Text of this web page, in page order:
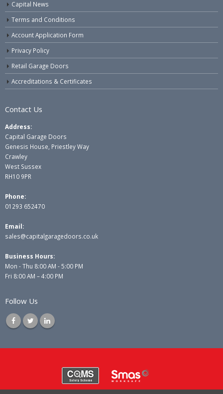
Capital News
Terms and Conditions
Account Application Form
Privacy Policy
Retail Garage Doors
Accreditations & Certificates
Contact Us
Address:
Capital Garage Doors
Genesis House, Priestley Way
Crawley
West Sussex
RH10 9PR
Phone:
01293 652470
Email:
sales@capitalgaragedoors.co.uk
Business Hours:
Mon - Thu 8:00 AM - 5:00 PM
Fri 8:00 AM – 4:00 PM
Follow Us